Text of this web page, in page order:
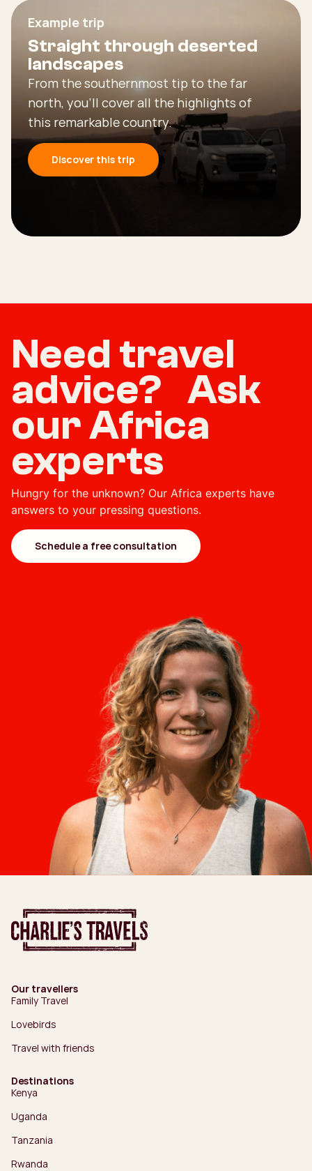
Example trip
Straight through deserted
landscapes
From the southernmost tip to the far
north, you’ll cover all the highlights of
this remarkable country.
Discover this trip
Need travel
advice? Ask
our Africa
experts
Hungry for the unknown? Our Africa experts have
answers to your pressing questions.
Schedule a free consultation
Our travellers
Family Travel
Lovebirds
Travel with friends
Destinations
Kenya
Uganda
Tanzania
Rwanda